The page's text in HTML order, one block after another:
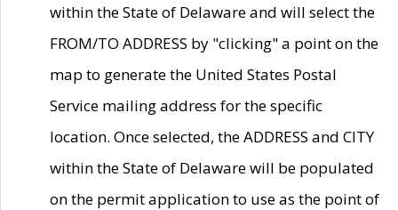
within the State of Delaware and will select the
FROM/TO ADDRESS by "clicking" a point on the
map to generate the United States Postal
Service mailing address for the specific
location. Once selected, the ADDRESS and CITY
within the State of Delaware will be populated
on the permit application to use as the point of